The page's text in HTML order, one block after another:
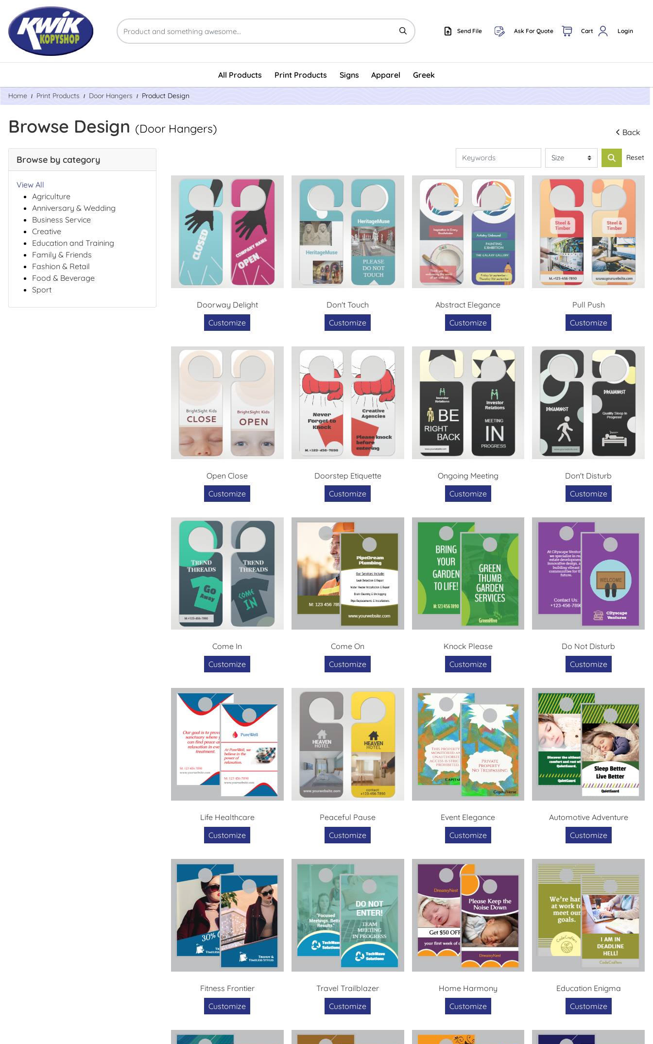
Send File
Send File Ask For Quote Cart Login
All Products Print Products Signs Apparel Greek
Home Print Products Door Hangers Product Design
Browse Design (Door Hangers) Back
Browse by category
View All
Agriculture
Anniversary & Wedding
Business Service
Creative
Education and Training
Family & Friends
Fashion & Retail
Food & Beverage
Sport
Reset
Doorway Delight
Customize
Don't Touch
Customize
Abstract Elegance
Customize
Pull Push
Customize
Open Close
Customize
Doorstep Etiquette
Customize
Ongoing Meeting
Customize
Don't Disturb
Customize
Come In
Customize
Come On
Customize
Knock Please
Customize
Do Not Disturb
Customize
Life Healthcare
Customize
Peaceful Pause
Customize
Event Elegance
Customize
Automotive Adventure
Customize
Fitness Frontier
Customize
Travel Trailblazer
Customize
Home Harmony
Customize
Education Enigma
Customize